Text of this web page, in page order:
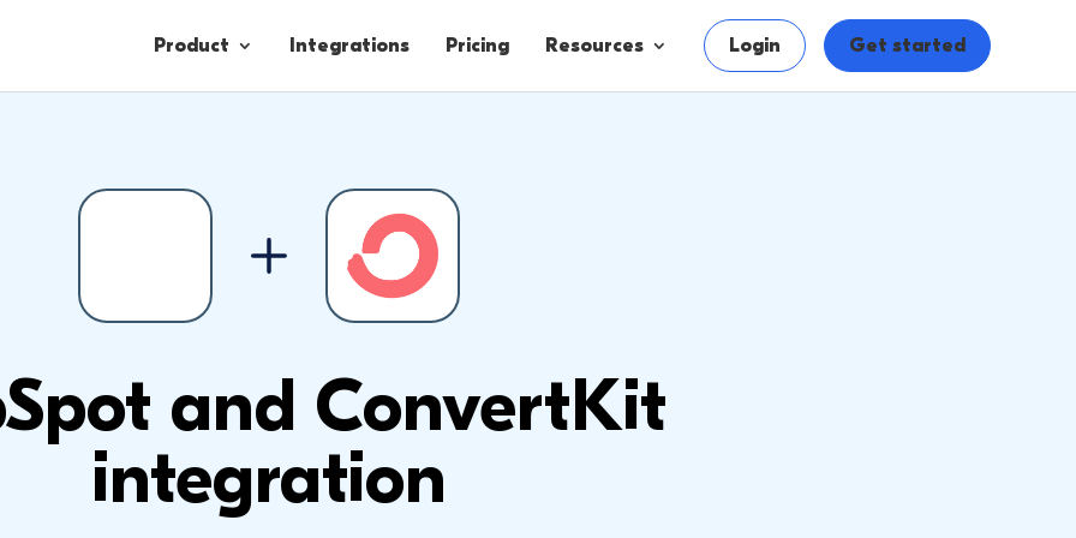
Product
Engagement
Integrations Pricing Resources Login Get started
and ConvertKit
integration